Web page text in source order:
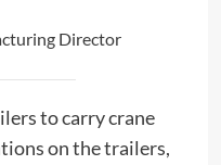
Director
to carry crane
on the trailers,